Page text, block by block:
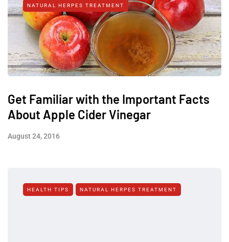
NATURAL HERPES TREATMENT‎
Get Familiar with the Important Facts
About Apple Cider Vinegar
August 24, 2016
HEALTH TIPS NATURAL HERPES TREATMENT‎